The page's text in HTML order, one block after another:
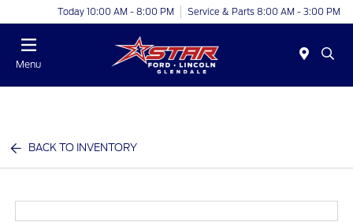
Today 10:00 AM - 8:00 PM Service & Parts 8:00 AM - 3:00 PM
Menu
BACK TO INVENTORY